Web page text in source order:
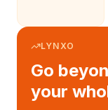
LYNXO
Go
your